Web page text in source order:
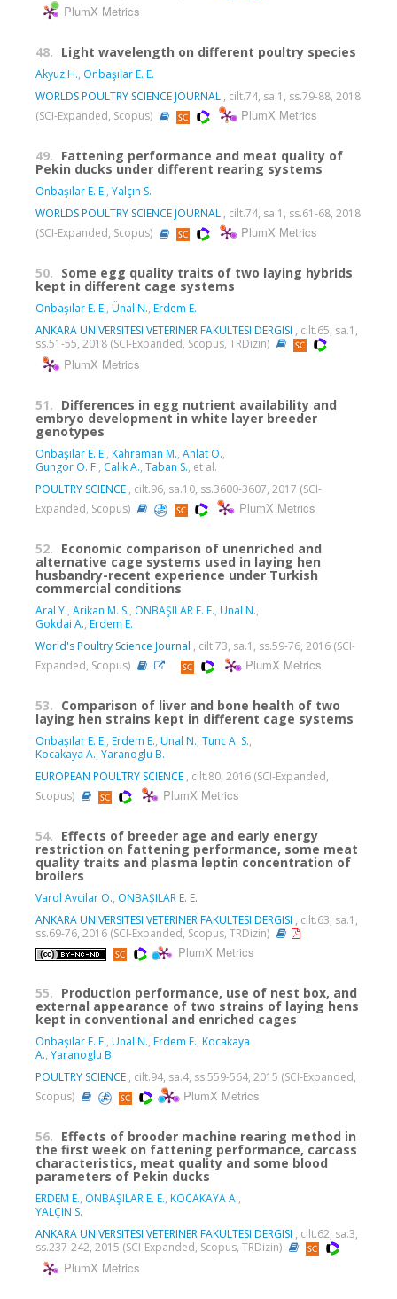
PlumX Metrics
48. Light wavelength on different poultry species
Akyuz H., Onbaşılar E. E.
WORLDS POULTRY SCIENCE JOURNAL , cilt.74, sa.1, ss.79-88, 2018
(SCI-Expanded, Scopus)
PlumX Metrics
49. Fattening performance and meat quality of
Pekin ducks under different rearing systems
Onbaşılar E. E., Yalçın S.
WORLDS POULTRY SCIENCE JOURNAL , cilt.74, sa.1, ss.61-68, 2018
(SCI-Expanded, Scopus)
PlumX Metrics
50. Some egg quality traits of two laying hybrids
kept in different cage systems
Onbaşılar E. E., Ünal N., Erdem E.
ANKARA UNIVERSITESI VETERINER FAKULTESI DERGISI , cilt.65, sa.1,
ss.51-55, 2018 (SCI-Expanded, Scopus, TRDizin)
PlumX Metrics
51. Differences in egg nutrient availability and
embryo development in white layer breeder
genotypes
Onbaşılar E. E., Kahraman M., Ahlat O.,
Gungor O. F., Calik A., Taban S., et al.
POULTRY SCIENCE , cilt.96, sa.10, ss.3600-3607, 2017 (SCI-
Expanded, Scopus)
PlumX Metrics
52. Economic comparison of unenriched and
alternative cage systems used in laying hen
husbandry-recent experience under Turkish
commercial conditions
Aral Y., Arikan M. S., ONBAŞILAR E. E., Unal N.,
Gokdai A., Erdem E.
World's Poultry Science Journal , cilt.73, sa.1, ss.59-76, 2016 (SCI-
Expanded, Scopus)
PlumX Metrics
53. Comparison of liver and bone health of two
laying hen strains kept in different cage systems
Onbaşılar E. E., Erdem E., Unal N., Tunc A. S.,
Kocakaya A., Yaranoglu B.
EUROPEAN POULTRY SCIENCE , cilt.80, 2016 (SCI-Expanded,
Scopus)
PlumX Metrics
54. Effects of breeder age and early energy
restriction on fattening performance, some meat
quality traits and plasma leptin concentration of
broilers
Varol Avcilar O., ONBAŞILAR E. E.
ANKARA UNIVERSITESI VETERINER FAKULTESI DERGISI , cilt.63, sa.1,
ss.69-76, 2016 (SCI-Expanded, Scopus, TRDizin)
PlumX Metrics
55. Production performance, use of nest box, and
external appearance of two strains of laying hens
kept in conventional and enriched cages
Onbaşılar E. E., Unal N., Erdem E., Kocakaya
A., Yaranoglu B.
POULTRY SCIENCE , cilt.94, sa.4, ss.559-564, 2015 (SCI-Expanded,
Scopus)
PlumX Metrics
56. Effects of brooder machine rearing method in
the first week on fattening performance, carcass
characteristics, meat quality and some blood
parameters of Pekin ducks
ERDEM E., ONBAŞILAR E. E., KOCAKAYA A.,
YALÇIN S.
ANKARA UNIVERSITESI VETERINER FAKULTESI DERGISI , cilt.62, sa.3,
ss.237-242, 2015 (SCI-Expanded, Scopus, TRDizin)
PlumX Metrics